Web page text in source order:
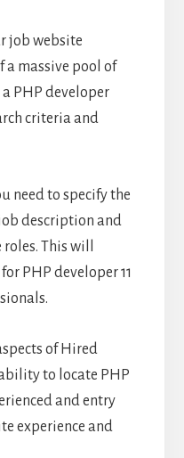
job website
massive pool of
PHP developer
criteria and
need to specify the
description and
This will
PHP developer 11
of Hired
to locate PHP
and entry
experience and